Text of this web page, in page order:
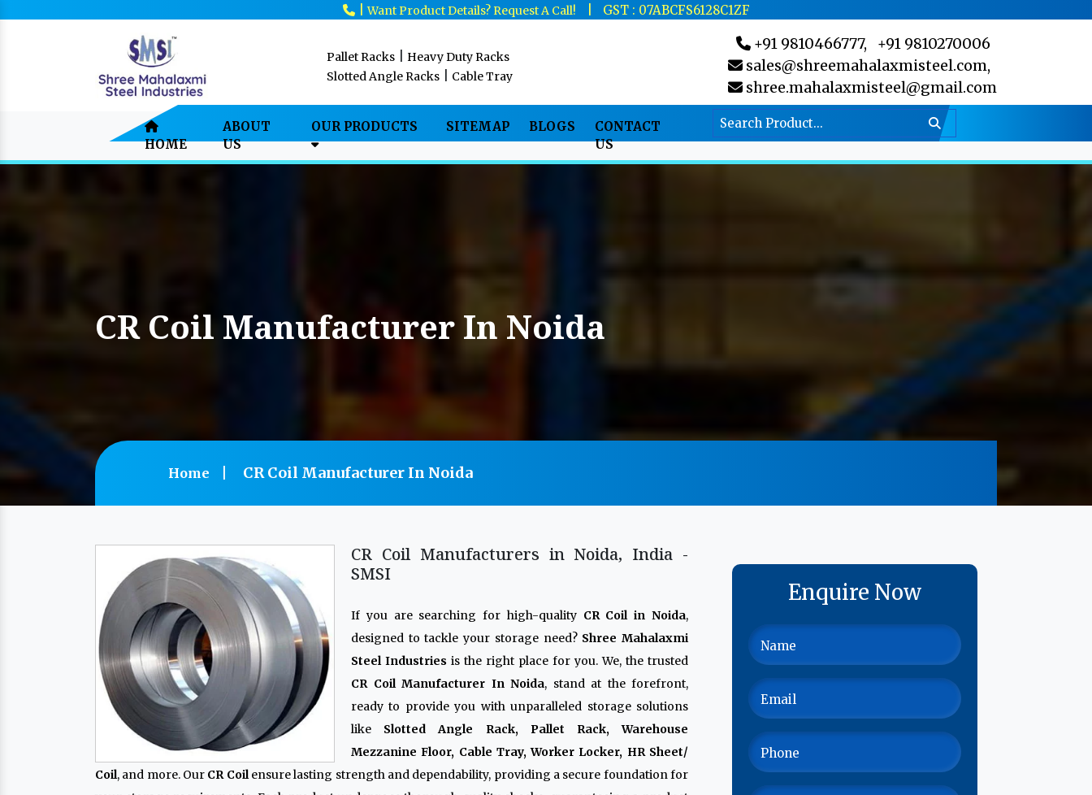
|Want Product Details? Request A Call! GST : 07ABCFS6128C1ZF
Pallet Racks
Heavy Duty Racks
Slotted Angle Racks
Cable Tray
+91 9810466777,
+91 9810270006
sales@shreemahalaxmisteel.com,
shree.mahalaxmisteel@gmail.com
HOME
ABOUT
US
OUR PRODUCTS SITEMAP BLOGS
CONTACT
US
CR Coil Manufacturer In Noida
Home CR Coil Manufacturer In Noida
CR Coil Manufacturers in Noida, India -
SMSI
If you are searching for high-quality CR Coil in Noida,
designed to tackle your storage need? Shree Mahalaxmi
Steel Industries is the right place for you. We, the trusted
CR Coil Manufacturer In Noida, stand at the forefront,
ready to provide you with unparalleled storage solutions
like Slotted Angle Rack, Pallet Rack, Warehouse
Mezzanine Floor, Cable Tray, Worker Locker, HR Sheet/
Coil, and more. Our CR Coilensure lasting strength and dependability, providing a secure foundation for
Enquire Now